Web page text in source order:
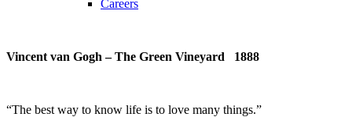
Careers
Vincent van Gogh – The Green Vineyard 1888
“The best way to know life is to love many things.”